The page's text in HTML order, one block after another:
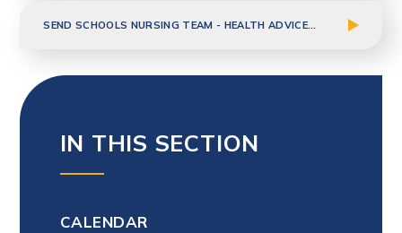
SEND SCHOOLS NURSING TEAM - HEALTH ADVICE TO PARENTS - JAN 2026
IN THIS SECTION
CALENDAR